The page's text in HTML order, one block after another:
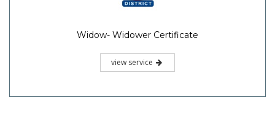
Widow- Widower Certificate
view service